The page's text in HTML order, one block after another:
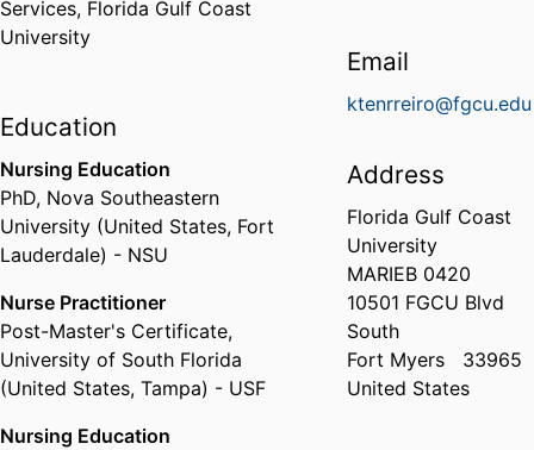
Services, Florida Gulf Coast
University
Education
Nursing Education
PhD, Nova Southeastern
University (United States, Fort
Lauderdale) - NSU
Nurse Practitioner
Post-Master's Certificate,
University of South Florida
(United States, Tampa) - USF
Nursing Education
Email
ktenrreiro@fgcu.edu
Address
Florida Gulf Coast
University
MARIEB 0420
10501 FGCU Blvd
South
Fort Myers
33965
United States